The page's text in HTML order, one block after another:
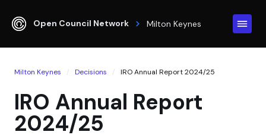
Open Council Network Milton Keynes
Milton Keynes Decisions IRO Annual Report 2024/25
IRO Annual Report
2024/25